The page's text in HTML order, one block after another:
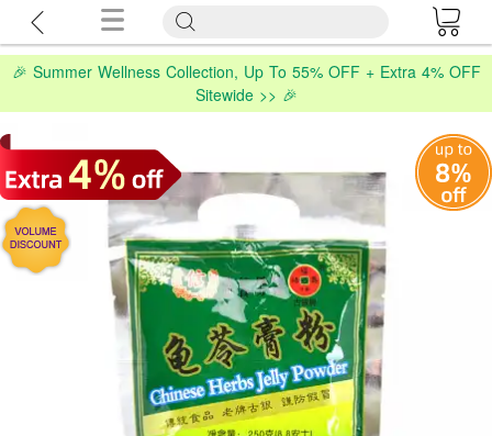
🎉 Summer Wellness Collection, Up To 55% OFF + Extra 4% OFF
Sitewide >> 🎉